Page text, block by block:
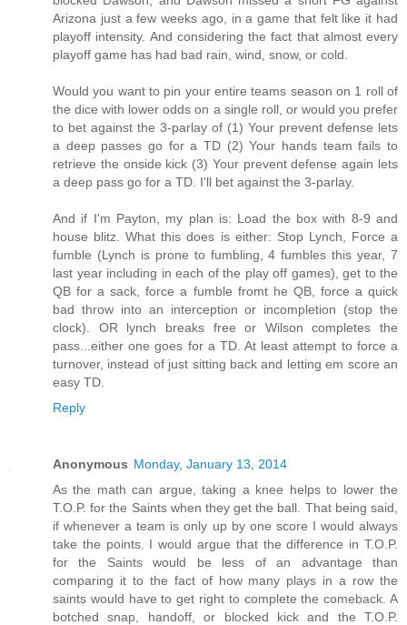
Arizona just a few weeks ago, in a game that felt like it had
playoff intensity. And considering the fact that almost every
playoff game has had bad rain, wind, snow, or cold.
Would you want to pin your entire teams season on 1 roll of
the dice with lower odds on a single roll, or would you prefer
to bet against the 3-parlay of (1) Your prevent defense lets
a deep passes go for a TD (2) Your hands team fails to
retrieve the onside kick (3) Your prevent defense again lets
a deep pass go for a TD. I'll bet against the 3-parlay.
And if I'm Payton, my plan is: Load the box with 8-9 and
house blitz. What this does is either: Stop Lynch, Force a
fumble (Lynch is prone to fumbling, 4 fumbles this year, 7
last year including in each of the play off games), get to the
QB for a sack, force a fumble fromt he QB, force a quick
bad throw into an interception or incompletion (stop the
clock). OR lynch breaks free or Wilson completes the
pass...either one goes for a TD. At least attempt to force a
turnover, instead of just sitting back and letting em score an
easy TD.
Reply
Anonymous Monday, January 13, 2014
As the math can argue, taking a knee helps to lower the
T.O.P. for the Saints when they get the ball. That being said,
if whenever a team is only up by one score I would always
take the points. I would argue that the difference in T.O.P.
for the Saints would be less of an advantage than
comparing it to the fact of how many plays in a row the
saints would have to get right to complete the comeback. A
botched snap, handoff, or blocked kick and the T.O.P.